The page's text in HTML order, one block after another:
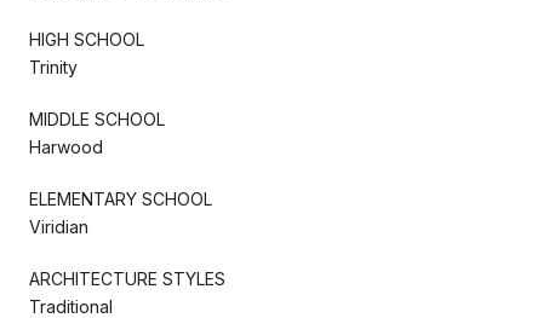
HIGH SCHOOL
Trinity
MIDDLE SCHOOL
Harwood
ELEMENTARY SCHOOL
Viridian
ARCHITECTURE STYLES
Traditional